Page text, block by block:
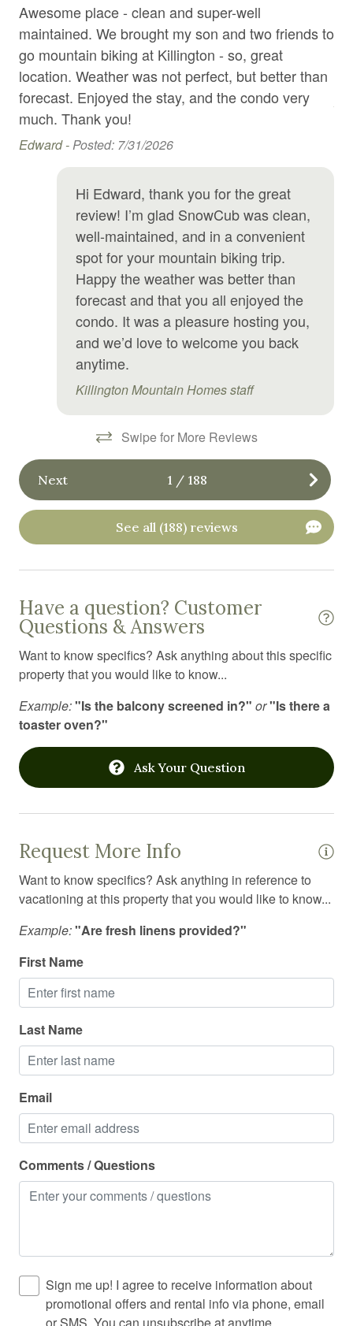
Exercise equipment
Extra pillows and blankets
Fire emergency contact
Fire Extinguisher
Fireplace
First aid kit
Fitness center
Fitness equipment
Free parking
Free WiFi
Freezer
Garden or backyard
Golf optional
Hair Dryer
Hangers
Heated swimming pool
Heating
High chair
Hiking
Hospital nearby
Hot tub
Ice maker
Indoor pool
Jacuzzi
Kitchen
Kitchen utensils
Laundromat
Linens
Long term stays allowed
Medical emergency contact
Microwave
Mountain
Outdoor furniture
Oven
Pack n play travel crib
Awesome place - clean and super-well
maintained. We brought my son and two friends to
go mountain biking at Killington - so, great
location. Weather was not perfect, but better than
forecast. Enjoyed the stay, and the condo very
much. Thank you!
Edward -Posted: 7/31/2026
Hi Edward, thank you for the great
review! I’m glad SnowCub was clean,
well-maintained, and in a convenient
spot for your mountain biking trip.
Happy the weather was better than
forecast and that you all enjoyed the
condo. It was a pleasure hosting you,
and we’d love to welcome you back
anytime.
Killington Mountain Homes staff
Swipe for More Reviews
Next 1 / 188
See all (188) reviews
Have a question? Customer
Questions & Answers
Want to know specifics? Ask anything about this specific
property that you would like to know...
Example:"Is the balcony screened in?" or"Is there a
toaster oven?"
Ask Your Question
Request More Info
Want to know specifics? Ask anything in reference to
vacationing at this property that you would like to know...
Example:"Are fresh linens provided?"
First Name
Last Name
Email
Comments / Questions
Sign me up! I agree to receive information about
promotional offers and rental info via phone, email
or SMS. You can unsubscribe at anytime.